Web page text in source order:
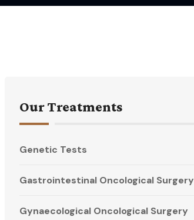
Our Treatments
Genetic Tests
Gastrointestinal Oncological Surgery
Gynaecological Oncological Surgery